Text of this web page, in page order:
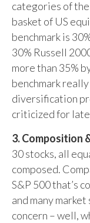
categories of
basket of US
benchmark is
30% Russell
more than 35%
benchmark really
diversification
criticized for
3. Composition
30 stocks, all
composed.
S&P 500 that’s
and many
concern – well,